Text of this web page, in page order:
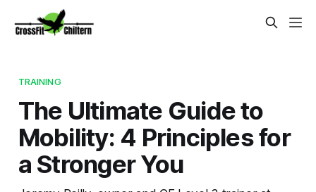
TRAINING
The Ultimate Guide to
Mobility: 4 Principles for
a Stronger You